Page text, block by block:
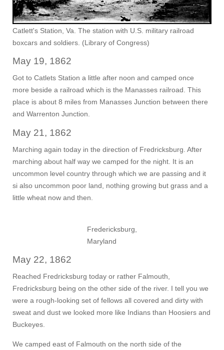
Catlett's Station, Va. The station with U.S. military railroad
boxcars and soldiers. (Library of Congress)
May 19, 1862
Got to Catlets Station a little after noon and camped once
more beside a railroad which is the Manasses railroad. This
place is about 8 miles from Manasses Junction between there
and Warrenton Junction.
May 21, 1862
Marching again today in the direction of Fredricksburg. After
marching about half way we camped for the night. It is an
uncommon level country through which we are passing and it
si also uncommon poor land, nothing growing but grass and a
little wheat now and then.
Fredericksburg,
Maryland
May 22, 1862
Reached Fredricksburg today or rather Falmouth,
Fredricksburg being on the other side of the river. I tell you we
were a rough-looking set of fellows all covered and dirty with
sweat and dust we looked more like Indians than Hoosiers and
Buckeyes.
We camped east of Falmouth on the north side of the